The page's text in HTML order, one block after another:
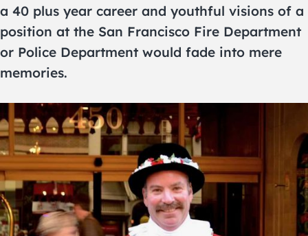
a 40 plus year career and youthful visions of a
position at the San Francisco Fire Department
or Police Department would fade into mere
memories.